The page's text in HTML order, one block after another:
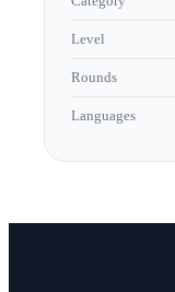
Level
Rounds
Languages